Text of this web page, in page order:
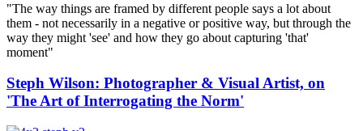
"The way things are framed by different people says a lot about
them - not necessarily in a negative or positive way, but through the
way they might 'see' and how they go about capturing 'that'
moment"
Steph Wilson: Photographer & Visual Artist, on
'The Art of Interrogating the Norm'